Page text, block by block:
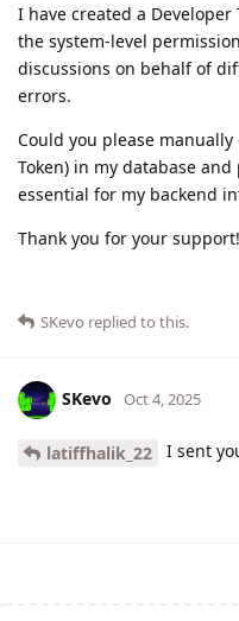
I have created a Developer
the system-level
discussions on behalf of
errors.
Could you please manually
Token) in my database
essential for my backend
Thank you for your support!
SKevo replied to this.
SKevo Oct 4, 2025
latiffhalik_22 I sent